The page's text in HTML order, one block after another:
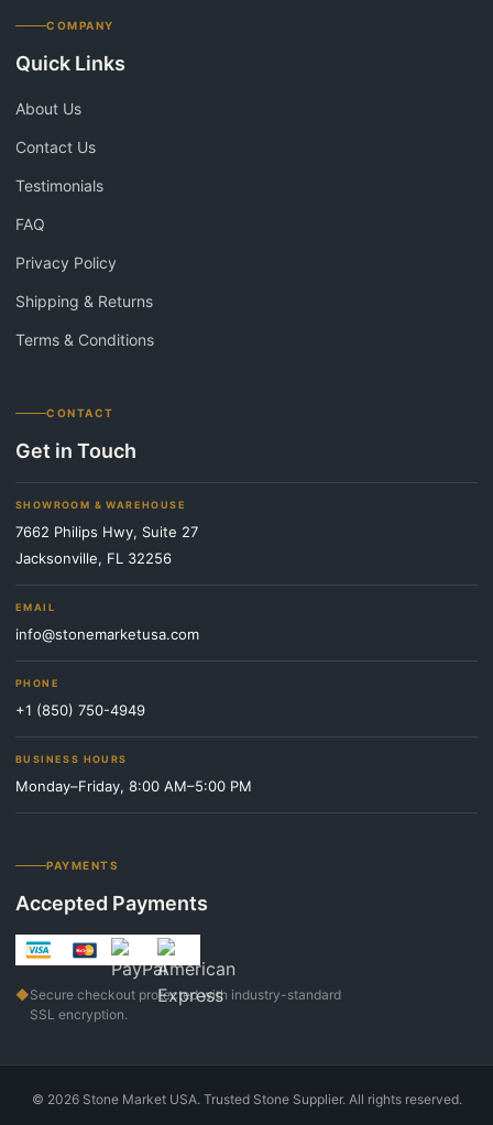
COMPANY
Quick Links
About Us
Contact Us
Testimonials
FAQ
Privacy Policy
Shipping & Returns
Terms & Conditions
CONTACT
Get in Touch
SHOWROOM & WAREHOUSE
7662 Philips Hwy, Suite 27
Jacksonville, FL 32256
EMAIL
info@stonemarketusa.com
PHONE
+1 (850) 750-4949
BUSINESS HOURS
Monday–Friday, 8:00 AM–5:00 PM
PAYMENTS
Accepted Payments
◆Secure checkout protected with industry-standard
SSL encryption.
© 2026Stone Market USA. Trusted Stone Supplier. All rights reserved.